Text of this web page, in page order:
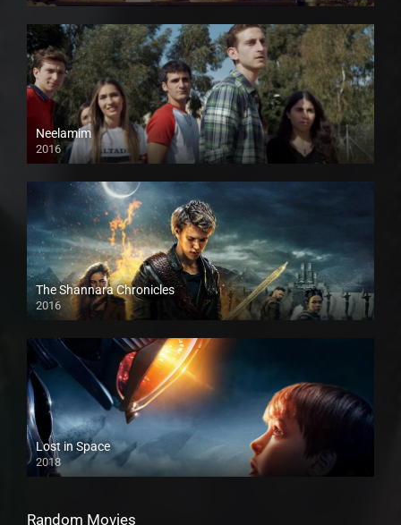
Neelamim
2016
The Shannara Chronicles
2016
Lost in Space
2018
Random Movies